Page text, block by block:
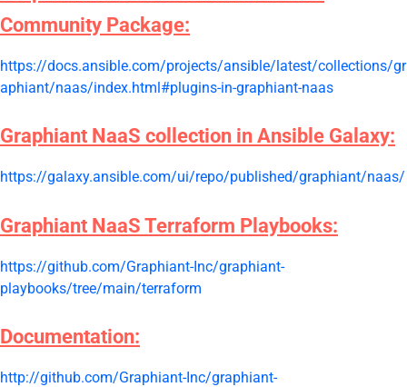
Community Package:
https://docs.ansible.com/projects/ansible/latest/collections/gr
aphiant/naas/index.html#plugins-in-graphiant-naas
Graphiant NaaS collection in Ansible Galaxy:
https://galaxy.ansible.com/ui/repo/published/graphiant/naas/
Graphiant NaaS Terraform Playbooks:
https://github.com/Graphiant-Inc/graphiant-
playbooks/tree/main/terraform
Documentation:
http://github.com/Graphiant-Inc/graphiant-